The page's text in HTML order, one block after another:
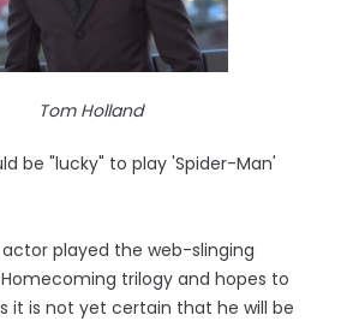
Tom Holland
be "lucky" to play 'Spider-Man'
played the web-slinging
trilogy and hopes to
it is not yet certain that he will be